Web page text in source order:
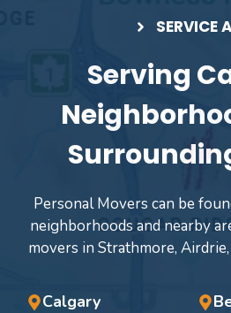
SERVICE
Serving
Personal Movers can be
neighborhoods and nearby
movers in Strathmore,
Calgary